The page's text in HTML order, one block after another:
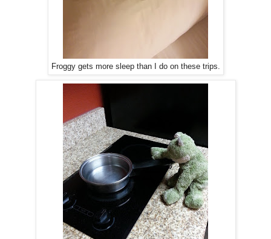
Froggy gets more sleep than I do on these trips.